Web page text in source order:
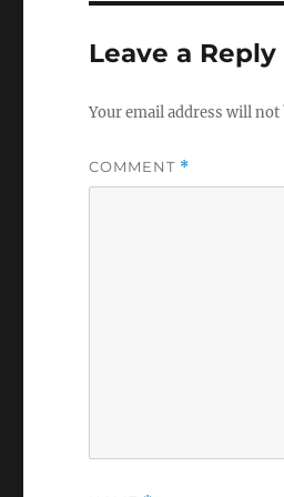
Leave a Reply
Your email address will not
COMMENT *